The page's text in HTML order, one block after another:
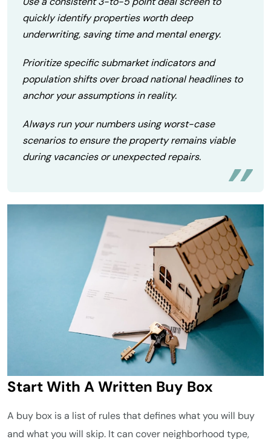
quickly identify properties worth deep
underwriting, saving time and mental energy.
Prioritize specific submarket indicators and
population shifts over broad national headlines to
anchor your assumptions in reality.
Always run your numbers using worst-case
scenarios to ensure the property remains viable
during vacancies or unexpected repairs.
Start With A Written Buy Box
A buy box is a list of rules that defines what you will buy
and what you will skip. It can cover neighborhood type,